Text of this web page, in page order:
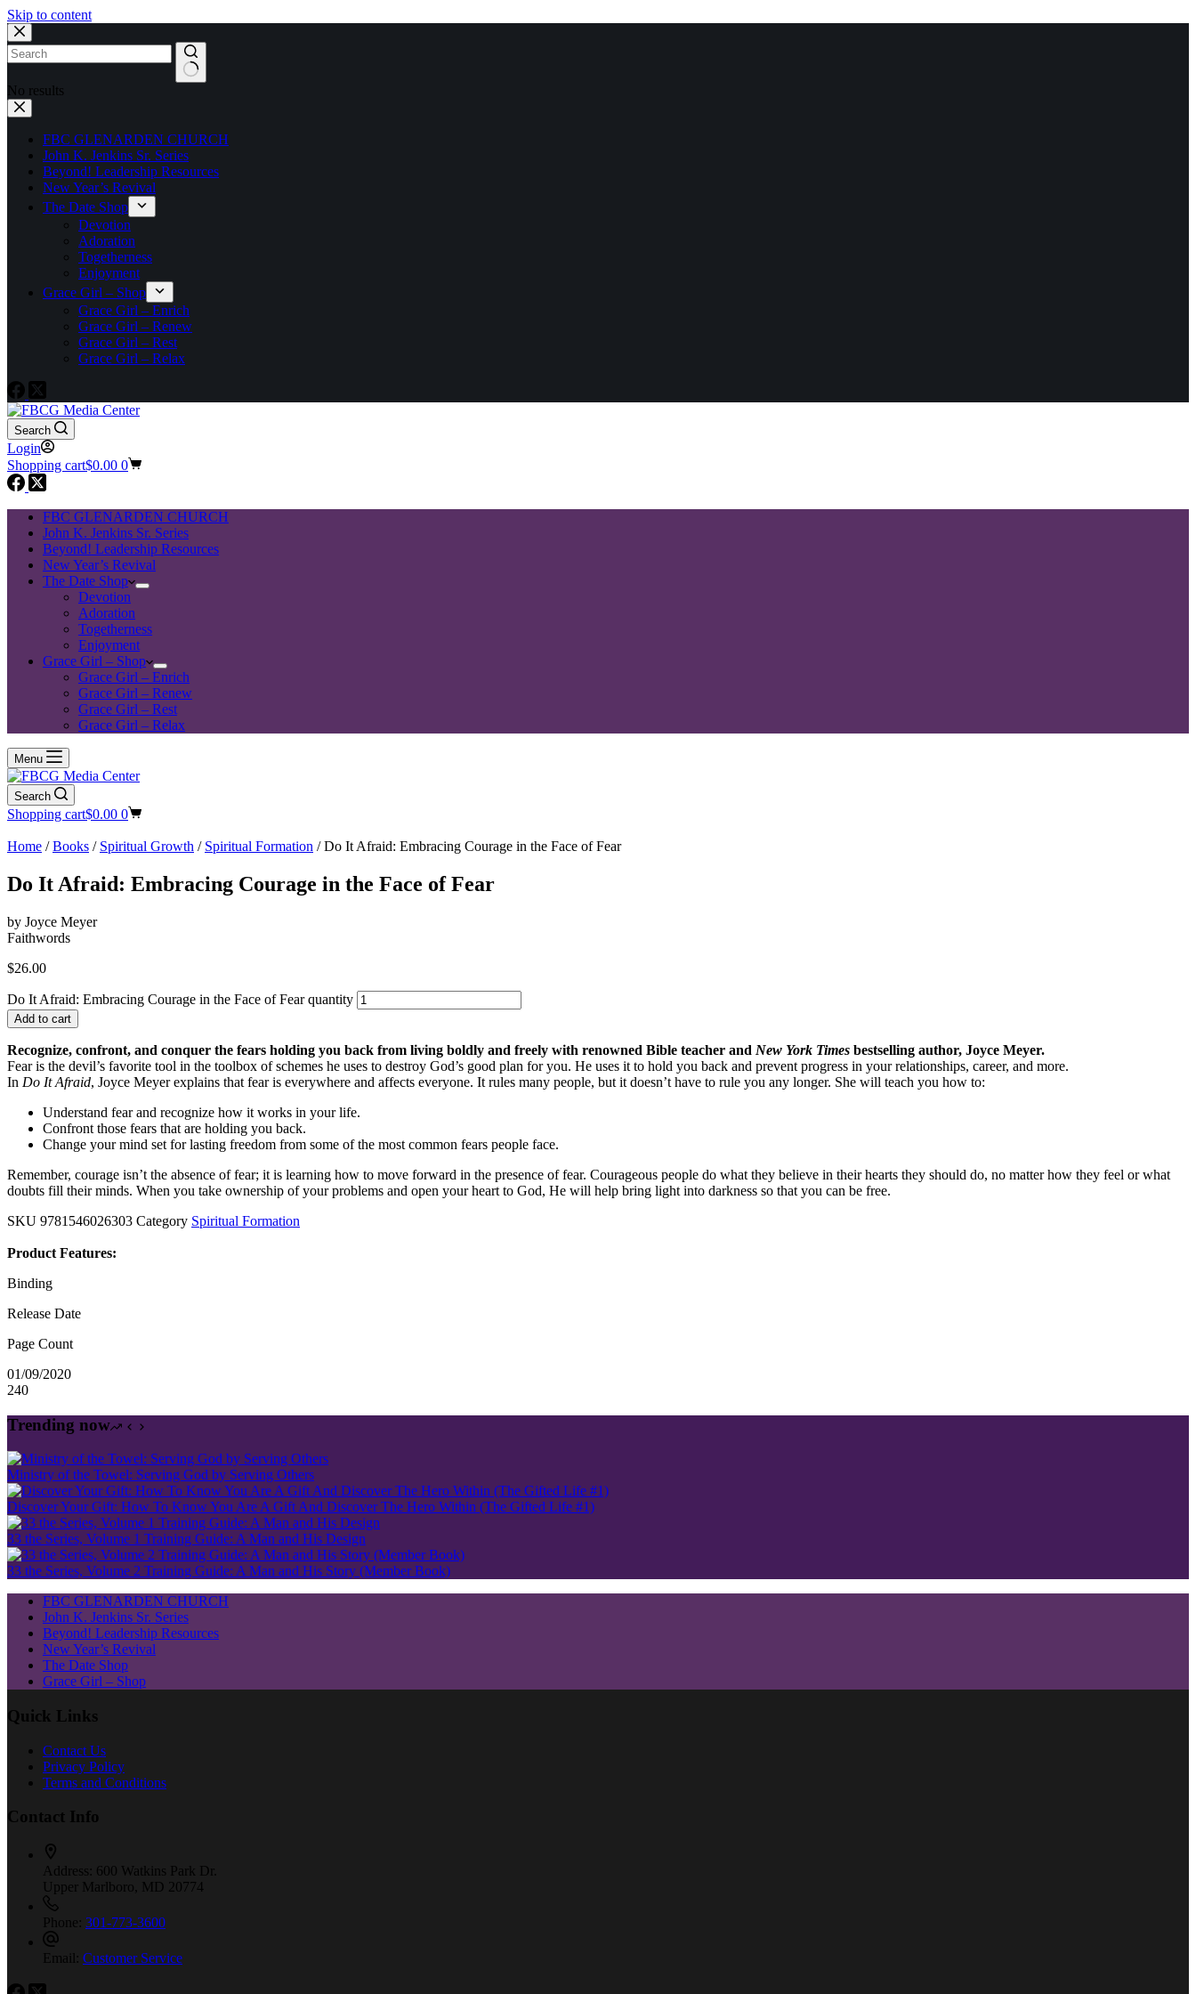
Skip to content
No results
FBC GLENARDEN CHURCH
John K. Jenkins Sr. Series
Beyond! Leadership Resources
New Year’s Revival
The Date Shop
Devotion
Adoration
Togetherness
Enjoyment
Grace Girl – Shop
Grace Girl – Enrich
Grace Girl – Renew
Grace Girl – Rest
Grace Girl – Relax
Search
Login
Shopping cart$0.00 0
FBC GLENARDEN CHURCH
John K. Jenkins Sr. Series
Beyond! Leadership Resources
New Year’s Revival
The Date Shop
Devotion
Adoration
Togetherness
Enjoyment
Grace Girl – Shop
Grace Girl – Enrich
Grace Girl – Renew
Grace Girl – Rest
Grace Girl – Relax
Menu
Search
Shopping cart$0.00 0
Home /Books / Spiritual Growth / Spiritual Formation / Do It Afraid: Embracing Courage in the Face of Fear
Do It Afraid: Embracing Courage in the Face of Fear
by Joyce Meyer
Faithwords
$26.00
Do It Afraid: Embracing Courage in the Face of Fear quantity
Add to cart
Recognize, confront, and conquer the fears holding you back from living boldly and freely with renowned Bible teacher and New York Times bestselling author, Joyce Meyer.
Fear is the devil’s favorite tool in the toolbox of schemes he uses to destroy God’s good plan for you. He uses it to hold you back and prevent progress in your relationships, career, and more.
In Do It Afraid, Joyce Meyer explains that fear is everywhere and affects everyone. It rules many people, but it doesn’t have to rule you any longer. She will teach you how to:
Understand fear and recognize how it works in your life.
Confront those fears that are holding you back.
Change your mind set for lasting freedom from some of the most common fears people face.
Remember, courage isn’t the absence of fear; it is learning how to move forward in the presence of fear. Courageous people do what they believe in their hearts they should do, no matter how they feel or what
doubts fill their minds. When you take ownership of your problems and open your heart to God, He will help bring light into darkness so that you can be free.
SKU 9781546026303 Category Spiritual Formation
Product Features:
Binding
Release Date
Page Count
01/09/2020
240
Trending now
Ministry of the Towel: Serving God by Serving Others
Discover Your Gift: How To Know You Are A Gift And Discover The Hero Within (The Gifted Life #1)
33 the Series, Volume 1 Training Guide: A Man and His Design
33 the Series, Volume 2 Training Guide: A Man and His Story (Member Book)
FBC GLENARDEN CHURCH
John K. Jenkins Sr. Series
Beyond! Leadership Resources
New Year’s Revival
The Date Shop
Grace Girl – Shop
Quick Links
Contact Us
Privacy Policy
Terms and Conditions
Contact Info
Address: 600 Watkins Park Dr.
Upper Marlboro, MD 20774
Phone: 301-773-3600
Email: Customer Service